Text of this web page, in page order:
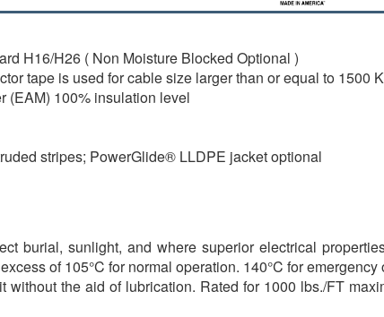
H16/H26 ( Non Moisture Blocked Optional )
tape is used for cable size larger than or equal to 1500
(EAM) 100% insulation level
stripes; PowerGlide® LLDPE jacket optional
burial, sunlight, and where superior electrical
of 105°C for normal operation. 140°C for emergency
the aid of lubrication. Rated for 1000 lbs./FT